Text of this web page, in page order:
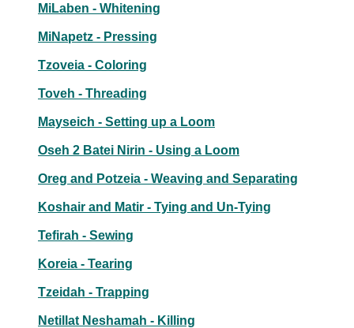
MiLaben - Whitening
MiNapetz - Pressing
Tzoveia - Coloring
Toveh - Threading
Mayseich - Setting up a Loom
Oseh 2 Batei Nirin - Using a Loom
Oreg and Potzeia - Weaving and Separating
Koshair and Matir - Tying and Un-Tying
Tefirah - Sewing
Koreia - Tearing
Tzeidah - Trapping
Netillat Neshamah - Killing